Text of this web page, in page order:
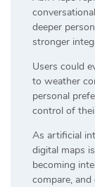
deeper
stronger
Users could
to weather
personal
control of
As artificial
digital maps
becoming
compare,